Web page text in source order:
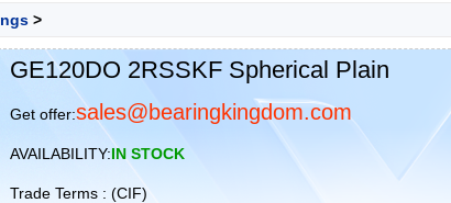
>
GE120DO 2RSSKF Spherical Plain
Get offer:sales@bearingkingdom.com
AVAILABILITY:IN STOCK
Trade Terms : (CIF)